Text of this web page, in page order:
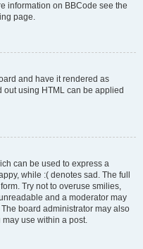
information on BBCode see the
page.
and have it rendered as
out using HTML can be applied
can be used to express a
while :( denotes sad. The full
Try not to overuse smilies,
and a moderator may
board administrator may also
use within a post.